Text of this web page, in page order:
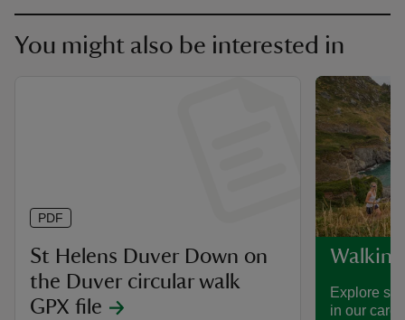
You might also be interested in
St Helens Duver Down on
the Duver circular walk
GPX file
PDF
Walking
Explore
in our care